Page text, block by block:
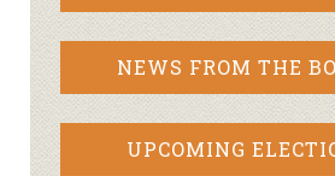
NEWS FROM THE
UPCOMING